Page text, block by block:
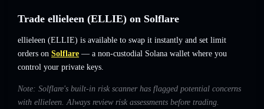
Trade ellieleen (ELLIE) on Solflare
ellieleen (ELLIE) is available to swap it instantly and set limit
orders on Solflare — a non-custodial Solana wallet where you
control your private keys.
Note: Solflare's built-in risk scanner has flagged potential concerns
with ellieleen. Always review risk assessments before trading.